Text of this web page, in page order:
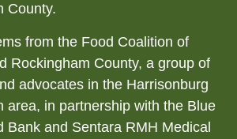
County.
from the Food Coalition of
Rockingham County, a group of
advocates in the Harrisonburg
area, in partnership with the Blue
Bank and Sentara RMH Medical